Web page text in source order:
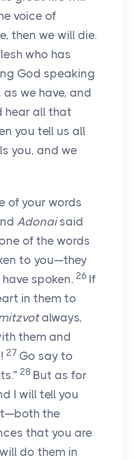
voice of
then we will die.
who has
God speaking
we have, and
hear all that
you tell us all
you, and we
of your words
Adonaisaid
of the words
to you—they
spoken. 26 If
in them to
always,
them and
27 Go say to
28 But as for
I will tell you
the
that you are
do them in